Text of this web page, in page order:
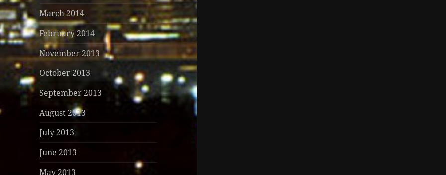
March 2014
February 2014
November 2013
October 2013
September 2013
August 2013
July 2013
June 2013
May 2013